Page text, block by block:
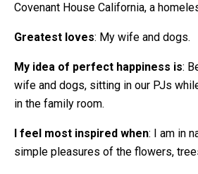
Covenant House California, a
Greatest loves: My wife and dogs.
My idea of perfect happiness is:
wife and dogs, sitting in our PJs
in the family room.
I feel most inspired when: I am in
simple pleasures of the flowers,